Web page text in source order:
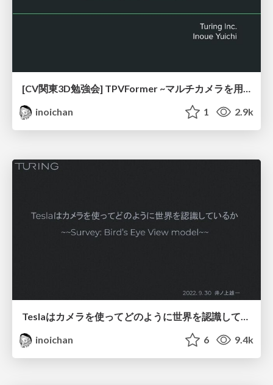
[CV関東3D勉強会] TPVFormer ~マルチカメラを用いた自動運転の3D Occupancy Prediction~
inoichan
1 2.9k
Teslaはカメラを使ってどのように世界を認識しているか
inoichan
6 9.4k